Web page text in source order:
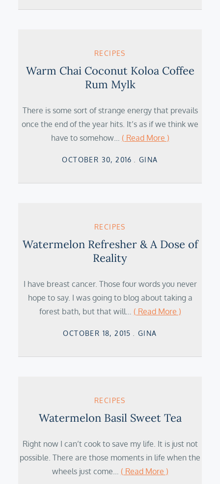
RECIPES
Warm Chai Coconut Koloa Coffee
Rum Mylk
There is some sort of strange energy that prevails
once the end of the year hits. It’s as if we think we
have to somehow… ( Read More )
Posted
OCTOBER 30, 2016 GINA
RECIPES
Watermelon Refresher & A Dose of
Reality
I have breast cancer. Those four words you never
hope to say. I was going to blog about taking a
forest bath, but that will… ( Read More )
Posted
OCTOBER 18, 2015 GINA
RECIPES
Watermelon Basil Sweet Tea
Right now I can’t cook to save my life. It is just not
possible. There are those moments in life when the
wheels just come… ( Read More )